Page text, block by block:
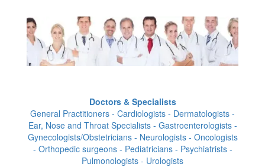
Doctors & Specialists
General Practitioners - Cardiologists - Dermatologists -
Ear, Nose and Throat Specialists - Gastroenterologists -
Gynecologists/Obstetricians - Neurologists - Oncologists
- Orthopedic surgeons - Pediatricians - Psychiatrists -
Pulmonologists - Urologists